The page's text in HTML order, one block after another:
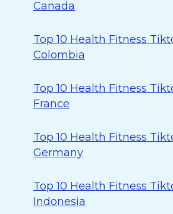
Canada
Top 10 Health Fitness
Colombia
Top 10 Health Fitness
France
Top 10 Health Fitness
Germany
Top 10 Health Fitness
Indonesia